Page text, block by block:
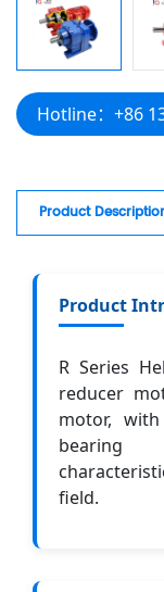
Hotline：+86
Product
Product
R Series
reducer
motor,
bearing
field.